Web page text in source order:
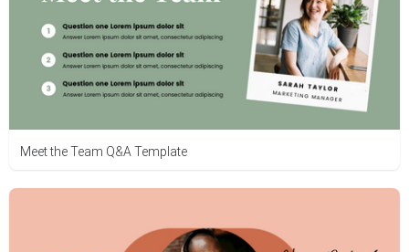
Meet the Team Q&A Template